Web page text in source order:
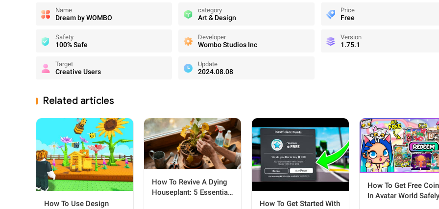
Name
Dream by WOMBO
category
Art & Design
Price
Free
Safety
100% Safe
Developer
Wombo Studios Inc
Version
1.75.1
Target
Creative Users
Update
2024.08.08
Related articles
How To Use Design
How To Revive A Dying
Houseplant: 5 Essential
How To Get Started With
How To Get Free
In Avatar World